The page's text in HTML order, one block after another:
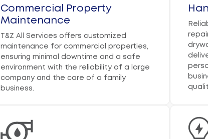
Commercial Property
Maintenance
T&Z All Services offers customized
maintenance for commercial properties,
ensuring minimal downtime and a safe
environment with the reliability of a large
company and the care of a family
business.